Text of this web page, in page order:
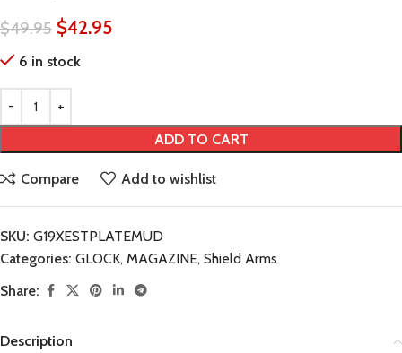
$49.95 $42.95
6 in stock
ADD TO CART
Compare Add to wishlist
SKU: G19XESTPLATEMUD
Categories: GLOCK, MAGAZINE, Shield Arms
Share:
Description